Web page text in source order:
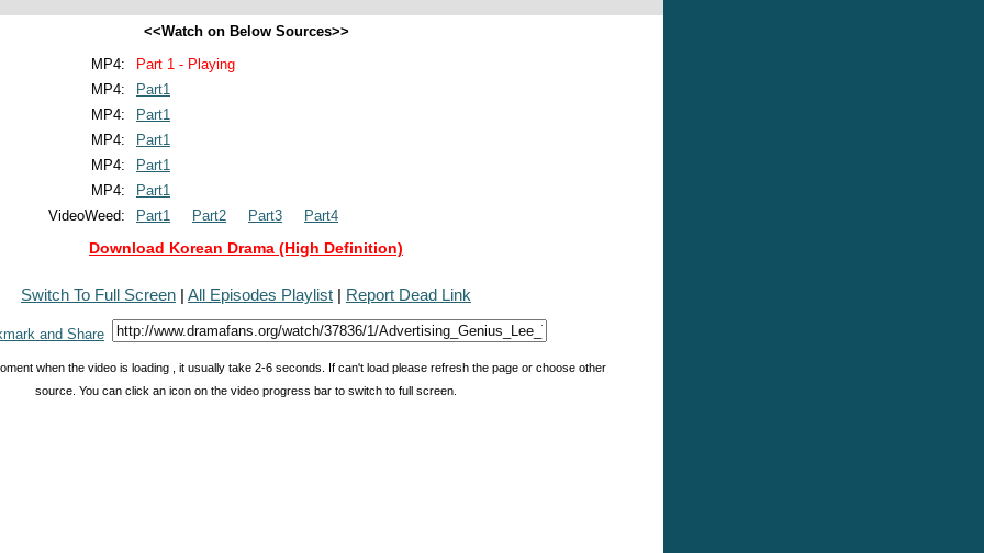
<<Watch on Below Sources>>
MP4:
Part 1 - Playing
MP4:
Part1
MP4:
Part1
MP4:
Part1
MP4:
Part1
MP4:
Part1
VideoWeed:
Part1 Part2 Part3 Part4
Download Korean Drama (High Definition)
Switch To Full Screen | All Episodes Playlist | Report Dead Link
when the video is loading , it usually take 2-6 seconds. If can't load please refresh the page or choose other
source. You can click an icon on the video progress bar to switch to full screen.